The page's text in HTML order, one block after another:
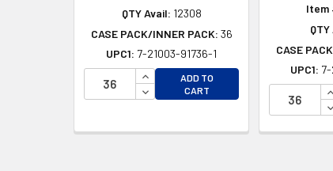
QTY Avail: 12308
CASE PACK/INNER PACK: 36
UPC1: 7-21003-91736-1
INCREASE QUANTITY OF
DECREASE QUANTITY OF
ADD TO
CART
Item
CASE
UPC1: